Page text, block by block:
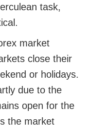
task,
market
close their
or holidays.
due to the
open for the
the market